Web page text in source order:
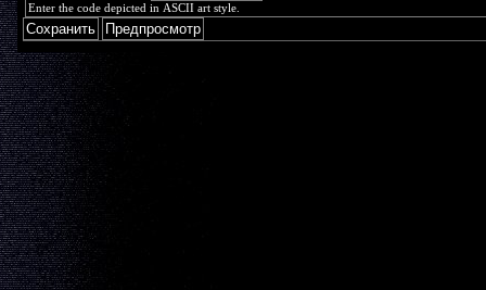
Enter the code depicted in ASCII art style.